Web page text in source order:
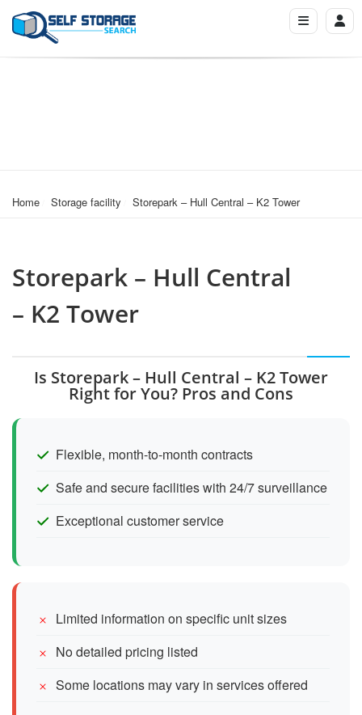
Home Storage facility Storepark – Hull Central – K2 Tower
Storepark – Hull Central
– K2 Tower
Is Storepark – Hull Central – K2 Tower
Right for You? Pros and Cons
Flexible, month-to-month contracts
Safe and secure facilities with 24/7 surveillance
Exceptional customer service
Limited information on specific unit sizes
No detailed pricing listed
Some locations may vary in services offered